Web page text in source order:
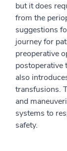
but it does
from the
suggestions
journey for
preoperative
postoperative
also
transfusions.
and
systems to
safety.